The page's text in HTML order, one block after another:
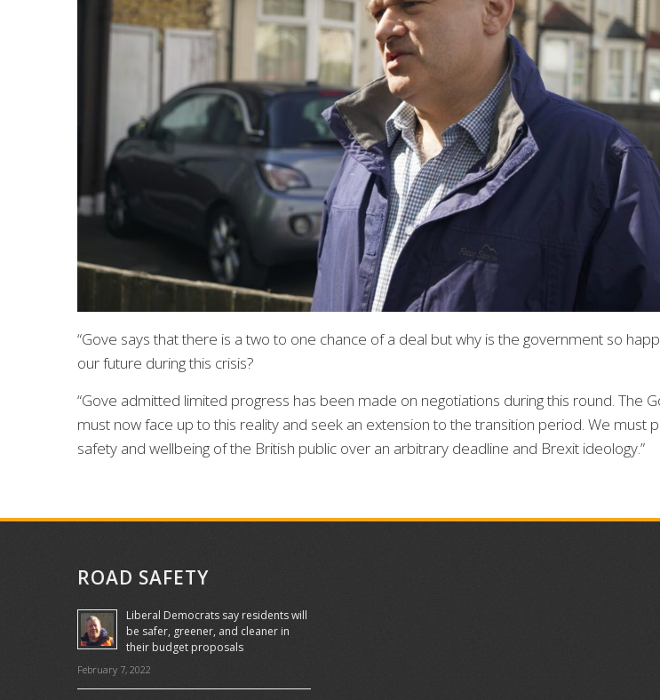
“Gove says that there is a two to one chance of a deal but why is the government so
our future during this crisis?
“Gove admitted limited progress has been made on negotiations during this round. The
must now face up to this reality and seek an extension to the transition period. We must
safety and wellbeing of the British public over an arbitrary deadline and Brexit ideology.”
ROAD SAFETY
Liberal Democrats say residents will
be safer, greener, and cleaner in
their budget proposals
February 7, 2022